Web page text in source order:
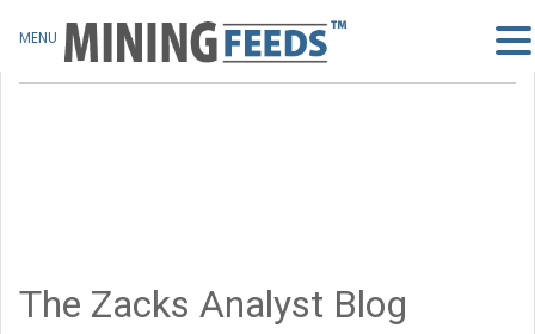
The Zacks Analyst Blog
MENU